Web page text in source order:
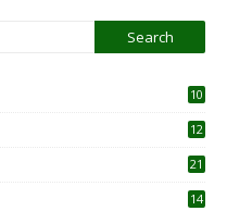
10
12
21
14